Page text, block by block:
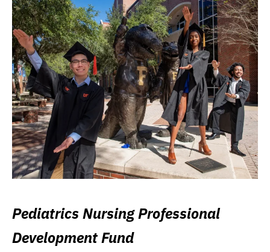
Pediatrics Nursing Professional
Development Fund